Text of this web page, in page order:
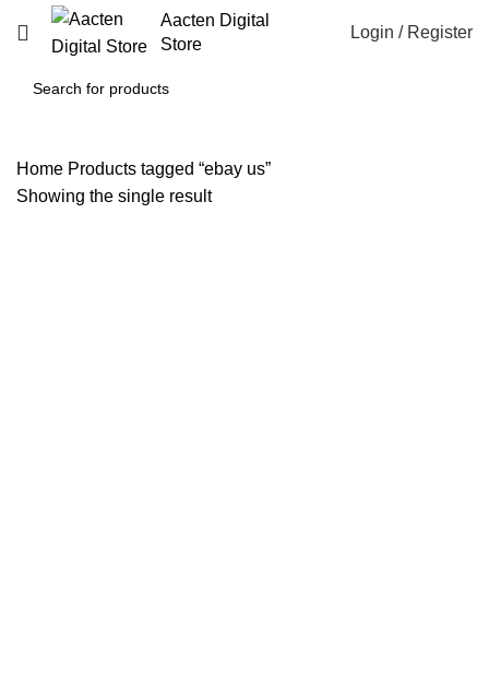
Aacten Digital
Store
Login / Register
Home Products tagged “ebay us”
Showing the single result